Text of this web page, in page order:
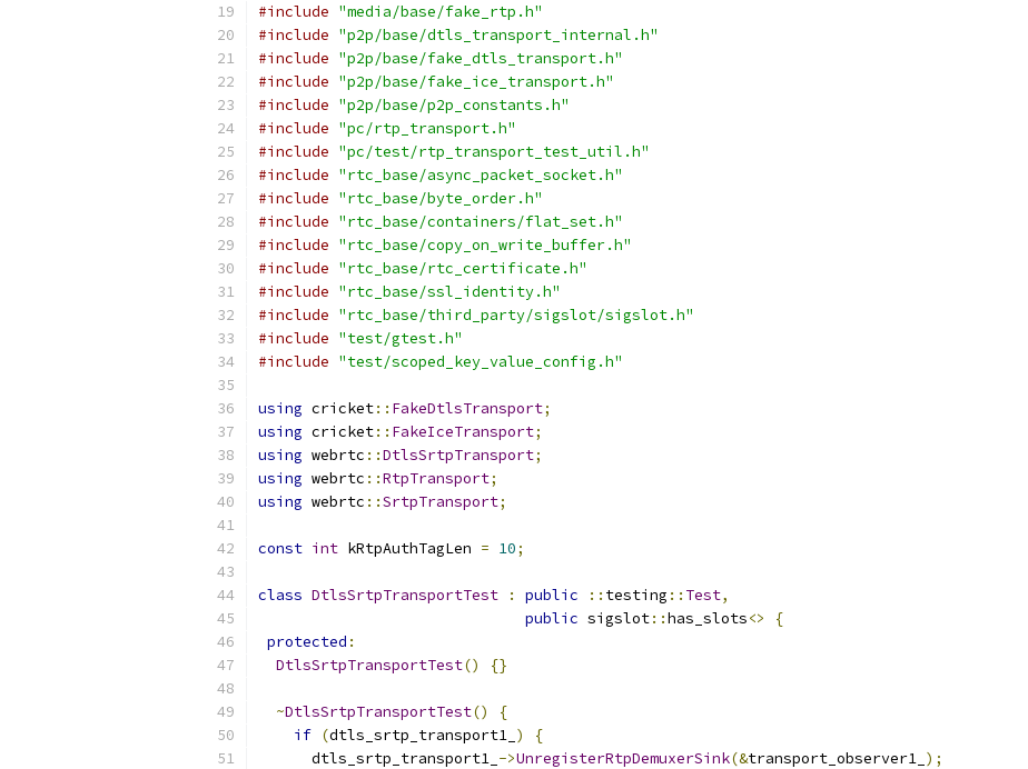
#include "media/base/fake_rtp.h"
#include "p2p/base/dtls_transport_internal.h"
#include "p2p/base/fake_dtls_transport.h"
#include "p2p/base/fake_ice_transport.h"
#include "p2p/base/p2p_constants.h"
#include "pc/rtp_transport.h"
#include "pc/test/rtp_transport_test_util.h"
#include "rtc_base/async_packet_socket.h"
#include "rtc_base/byte_order.h"
#include "rtc_base/containers/flat_set.h"
#include "rtc_base/copy_on_write_buffer.h"
#include "rtc_base/rtc_certificate.h"
#include "rtc_base/ssl_identity.h"
#include "rtc_base/third_party/sigslot/sigslot.h"
#include "test/gtest.h"
#include "test/scoped_key_value_config.h"
using cricket:: FakeDtlsTransport;
using cricket:: FakeIceTransport;
using webrtc ::DtlsSrtpTransport;
using webrtc ::RtpTransport;
using webrtc ::SrtpTransport;
const int kRtpAuthTagLen = 10;
class DtlsSrtpTransportTest : public :: testing :: Test,
public sigslot::has_slots<>
{
protected :
DtlsSrtpTransportTest() {}
~DtlsSrtpTransportTest()
{
if (dtls_srtp_transport1_ )
{
      dtls_srtp_transport1_
->UnregisterRtpDemuxerSink(&transport_observer1_ );